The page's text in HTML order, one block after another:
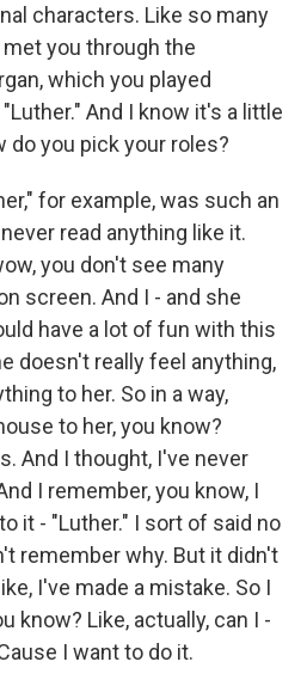
characters. Like so many
you through the
which you played
And I know it's a little
do you pick your roles?
for example, was such an
read anything like it.
you don't see many
screen. And I - and she
have a lot of fun with this
doesn't really feel anything,
to her. So in a way,
to her, you know?
And I thought, I've never
I remember, you know, I
it - "Luther." I sort of said no
remember why. But it didn't
I've made a mistake. So I
know? Like, actually, can I -
I want to do it.